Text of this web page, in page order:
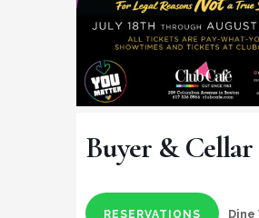
Buyer & Cellar
RESERVATIONS Dine